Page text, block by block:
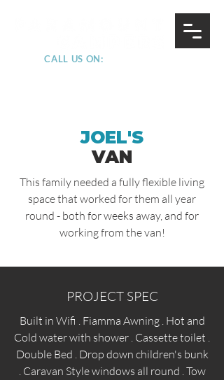
CALL US ON:
JOEL'S
VAN
This family needed a fully flexible living
space that worked for them all year
round - both for weeks away, and for
working from the van!
PROJECT SPEC
Built in Wifi . Fiamma Awning . Hot and
Cold water with shower . Cassette toilet .
Double Bed . Drop down children's bunk
. Caravan Style windows all round . Tow